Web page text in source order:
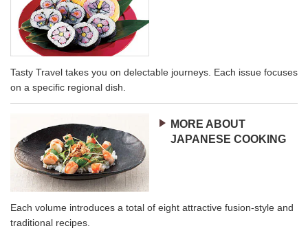
Tasty Travel takes you on delectable journeys. Each issue focuses
on a specific regional dish.
MORE ABOUT
JAPANESE COOKING
Each volume introduces a total of eight attractive fusion-style and
traditional recipes.